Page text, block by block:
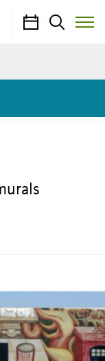
CalendarSearch
Toggle